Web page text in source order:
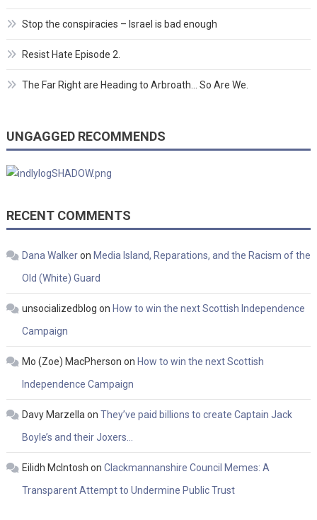
Stop the conspiracies – Israel is bad enough
Resist Hate Episode 2.
The Far Right are Heading to Arbroath… So Are We.
UNGAGGED RECOMMENDS
RECENT COMMENTS
Dana Walkeron Media Island, Reparations, and the Racism of the
Old (White) Guard
unsocializedblog on How to win the next Scottish Independence
Campaign
Mo (Zoe) MacPherson on How to win the next Scottish
Independence Campaign
Davy Marzellaon They’ve paid billions to create Captain Jack
Boyle’s and their Joxers…
Eilidh McIntosh on Clackmannanshire Council Memes: A
Transparent Attempt to Undermine Public Trust